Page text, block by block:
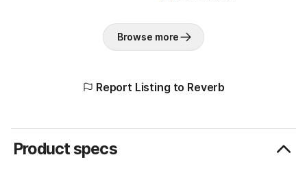
Report Listing to Reverb
Browse more
Product specs